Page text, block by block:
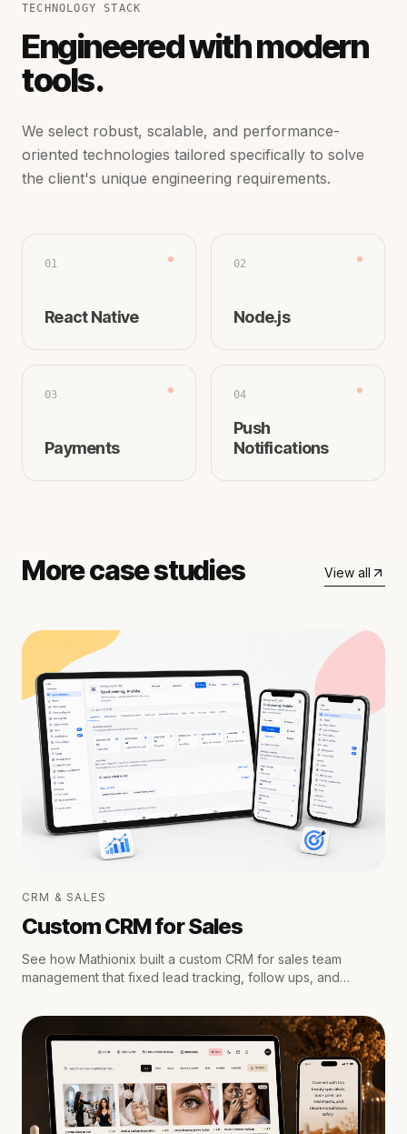
TECHNOLOGY STACK
Engineered with modern
tools.
We select robust, scalable, and performance-
oriented technologies tailored specifically to solve
the client's unique engineering requirements.
01
React Native
02
Node.js
03
Payments
04
Push
Notifications
More case studies View all
CRM & SALES
Custom CRM for Sales
See how Mathionix built a custom CRM for sales team
management that fixed lead tracking, follow ups, and